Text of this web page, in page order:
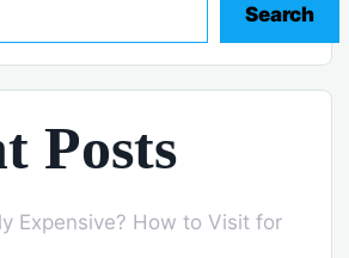
Search
Posts
Expensive? How to Visit for